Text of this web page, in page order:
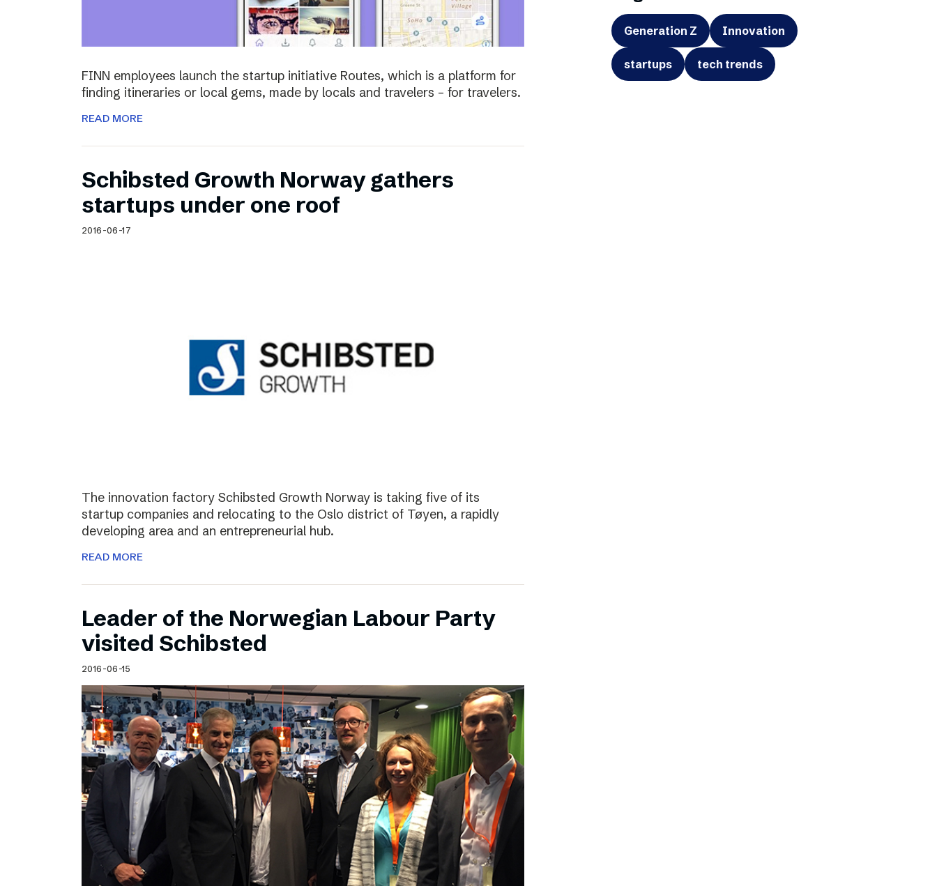
FINN employees launch the startup initiative Routes, which is a platform for
finding itineraries or local gems, made by locals and travelers – for travelers.
READ MORE
Schibsted Growth Norway gathers
startups under one roof
2016-06-17
The innovation factory Schibsted Growth Norway is taking five of its
startup companies and relocating to the Oslo district of Tøyen, a rapidly
developing area and an entrepreneurial hub.
READ MORE
Leader of the Norwegian Labour Party
visited Schibsted
2016-06-15
Generation Z Innovation
startups tech trends